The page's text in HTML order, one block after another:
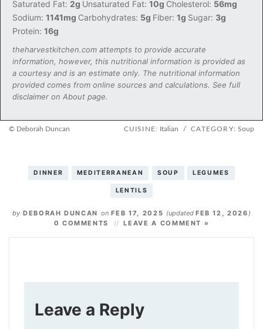
Saturated Fat: 2g Unsaturated Fat: 10g Cholesterol: 56mg
Sodium: 1141mg Carbohydrates: 5g Fiber: 1g Sugar: 3g
Protein: 16g
theharvestkitchen.com attempts to provide accurate
information, however, this nutritional information is provided as
a courtesy and is an estimate only. The nutritional information
provided comes from online sources and calculations. See full
disclaimer on About page.
© Deborah Duncan CUISINE: Italian / CATEGORY: Soup
DINNER MEDITERRANEAN SOUP LEGUMES
LENTILS
by DEBORAH DUNCAN onFEB 17, 2025 (updated FEB 12, 2026 )
0 COMMENTS
LEAVE A COMMENT »
Leave a Reply